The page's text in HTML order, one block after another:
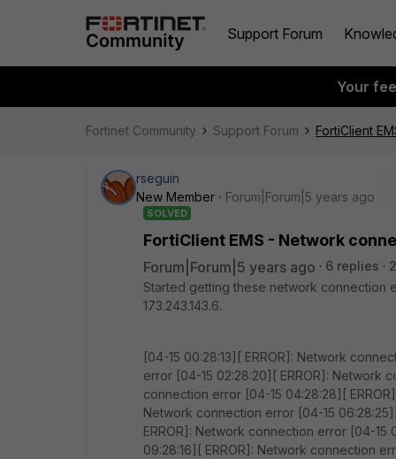
Support Forum
Your
Fortinet Community Support Forum FortiClient
rseguin
New Member
Forum|Forum|5 years ago
SOLVED
FortiClient EMS - Network
Forum|Forum|5 years ago 6 replies
Started getting these network connection
173.243.143.6.
[04-15 00:28:13][ ERROR]: Network
error [04-15 02:28:20][ ERROR]: Network
connection error [04-15 04:28:28][
Network connection error [04-15
ERROR]: Network connection error [04-
09:28:16][ ERROR]: Network connection